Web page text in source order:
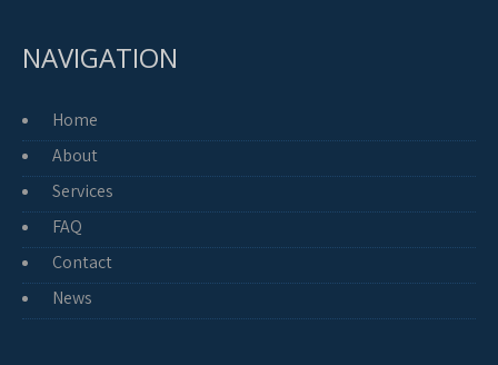
NAVIGATION
Home
About
Services
FAQ
Contact
News